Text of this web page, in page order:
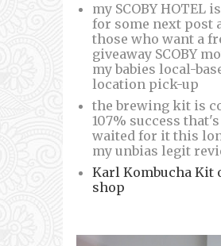
my SCOBY HOTEL
for some next post
those who want a
giveaway SCOBY
my babies local-
location pick-up
the brewing kit is
107% success
waited for it this
my unbias legit
Karl Kombucha Kit
shop